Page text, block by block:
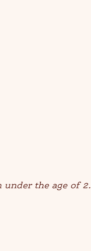
more
under the age of 2.